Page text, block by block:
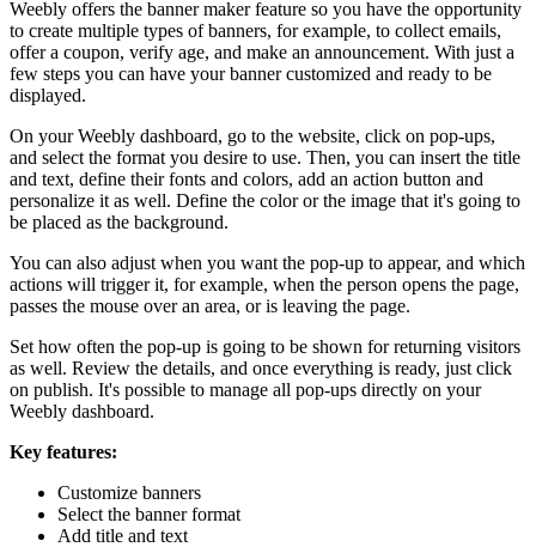
Weebly offers the banner maker feature so you have the opportunity
to create multiple types of banners, for example, to collect emails,
offer a coupon, verify age, and make an announcement. With just a
few steps you can have your banner customized and ready to be
displayed.
On your Weebly dashboard, go to the website, click on pop-ups,
and select the format you desire to use. Then, you can insert the title
and text, define their fonts and colors, add an action button and
personalize it as well. Define the color or the image that it's going to
be placed as the background.
You can also adjust when you want the pop-up to appear, and which
actions will trigger it, for example, when the person opens the page,
passes the mouse over an area, or is leaving the page.
Set how often the pop-up is going to be shown for returning visitors
as well. Review the details, and once everything is ready, just click
on publish. It's possible to manage all pop-ups directly on your
Weebly dashboard.
Key features:
Customize banners
Select the banner format
Add title and text